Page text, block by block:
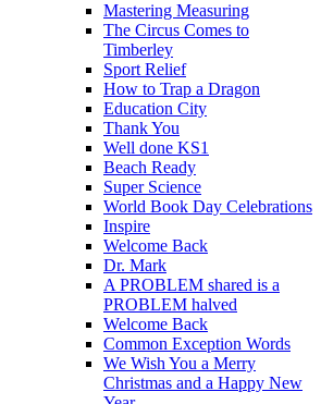
Mastering Measuring
The Circus Comes to
Timberley
Sport Relief
How to Trap a Dragon
Education City
Thank You
Well done KS1
Beach Ready
Super Science
World Book Day Celebrations
Inspire
Welcome Back
Dr. Mark
A PROBLEM shared is a
PROBLEM halved
Welcome Back
Common Exception Words
We Wish You a Merry
Christmas and a Happy New